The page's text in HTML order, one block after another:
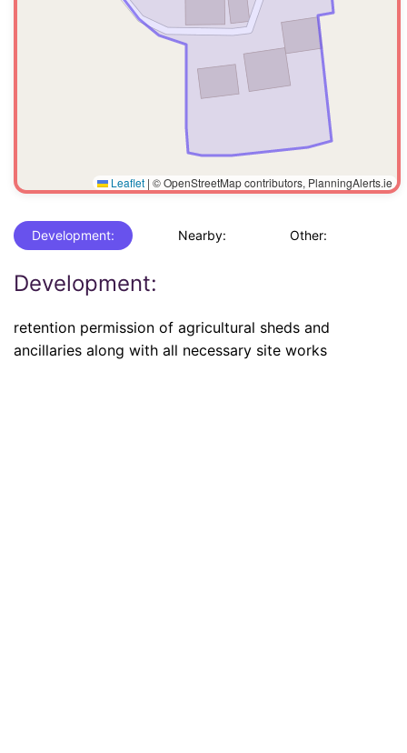
Leaflet | © OpenStreetMap contributors, PlanningAlerts.ie
Development: Nearby: Other:
Development:
retention permission of agricultural sheds and
ancillaries along with all necessary site works